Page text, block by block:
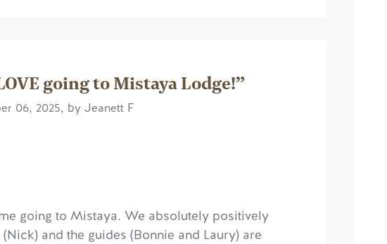
going to Mistaya Lodge!”
06, 2025, by Jeanett F
going to Mistaya. We absolutely positively
and the guides (Bonnie and Laury) are